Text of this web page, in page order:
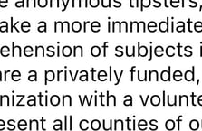
CRIME PREVENTION
FUNDRAISER
CRIME OF THE WEEK